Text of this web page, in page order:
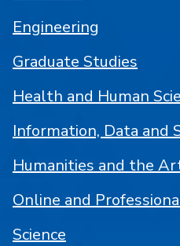
Engineering
Graduate Studies
Health and Human
Information, Data and
Humanities and the
Online and
Science